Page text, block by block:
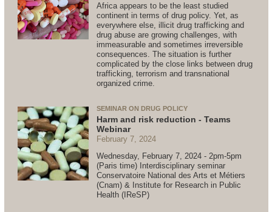
Africa appears to be the least studied
continent in terms of drug policy. Yet, as
everywhere else, illicit drug trafficking and
drug abuse are growing challenges, with
immeasurable and sometimes irreversible
consequences. The situation is further
complicated by the close links between drug
trafficking, terrorism and transnational
organized crime.
SEMINAR ON DRUG POLICY
Harm and risk reduction - Teams
Webinar
February 7, 2024
Wednesday, February 7, 2024 - 2pm-5pm
(Paris time) Interdisciplinary seminar
Conservatoire National des Arts et Métiers
(Cnam) & Institute for Research in Public
Health (IReSP)